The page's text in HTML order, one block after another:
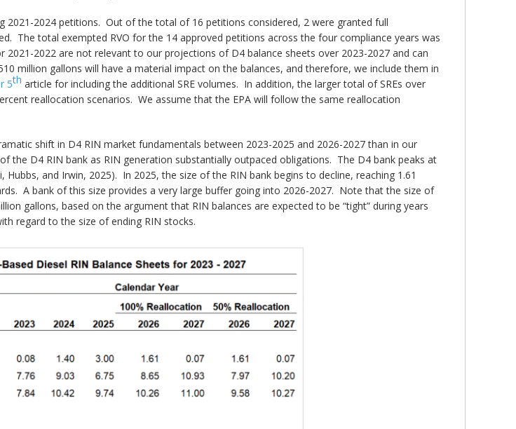
2021-2024 petitions. Out of the total of 16 petitions considered, 2 were granted full
The total exempted RVO for the 14 approved petitions across the four compliance years was
2022 are not relevant to our projections of D4 balance sheets over 2023-2027 and can
million gallons will have a material impact on the balances, and therefore, we include them in
5th article for including the additional SRE volumes. In addition, the larger total of SREs over
reallocation scenarios. We assume that the EPA will follow the same reallocation
shift in D4 RIN market fundamentals between 2023-2025 and 2026-2027 than in our
the D4 RIN bank as RIN generation substantially outpaced obligations. The D4 bank peaks at
and Irwin, 2025). In 2025, the size of the RIN bank begins to decline, reaching 1.61
A bank of this size provides a very large buffer going into 2026-2027. Note that the size of
gallons, based on the argument that RIN balances are expected to be “tight” during years
regard to the size of ending RIN stocks.